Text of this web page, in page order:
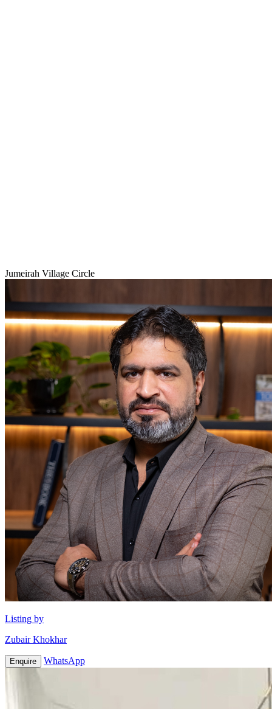
Jumeirah Village Circle
Listing by
Zubair Khokhar
Enquire WhatsApp